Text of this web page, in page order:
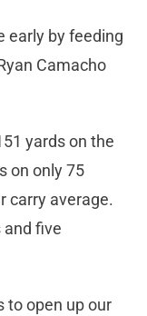
early by feeding
Camacho
yards on the
on only 75
carry average.
and five
to open up our